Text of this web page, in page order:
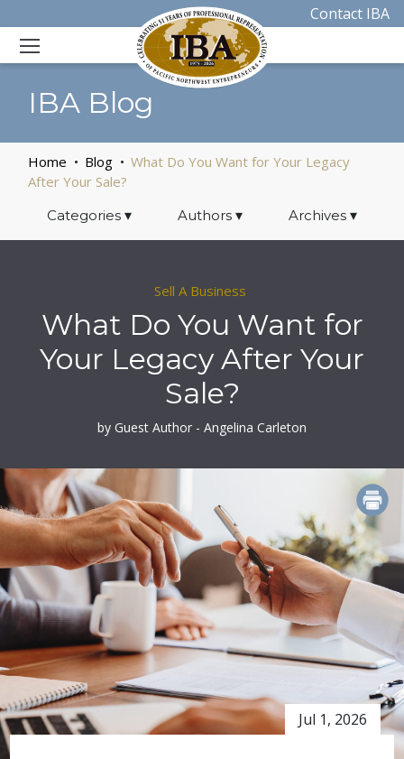
Contact IBA
IBA Blog
Home Blog
What Do You Want for Your Legacy
After Your Sale?
Categories ▾ Authors ▾ Archives▾
Sell A Business
What Do You Want for
Your Legacy After Your
Sale?
by Guest Author - Angelina Carleton
Jul 1, 2026